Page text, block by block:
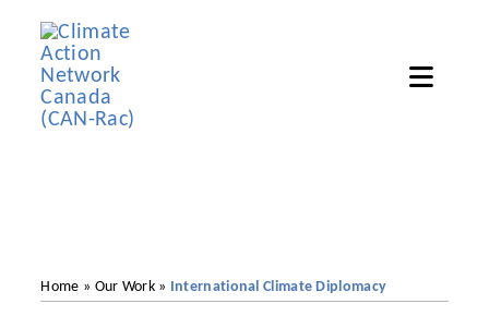
content
Toggle
Home » Our Work» International Climate Diplomacy